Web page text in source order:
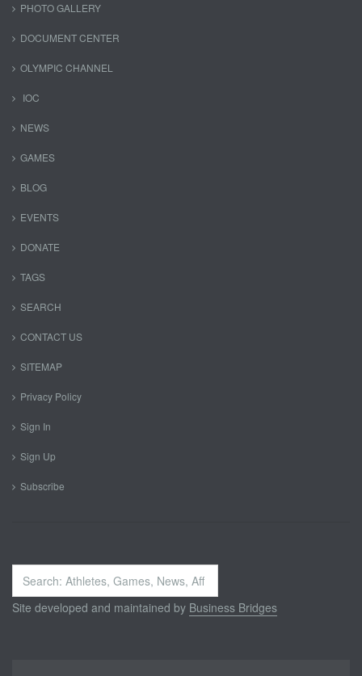
PHOTO GALLERY
DOCUMENT CENTER
OLYMPIC CHANNEL
IOC
NEWS
GAMES
BLOG
EVENTS
DONATE
TAGS
SEARCH
CONTACT US
SITEMAP
Privacy Policy
Sign In
Sign Up
Subscribe
Search
...
Site developed and maintained by Business Bridges